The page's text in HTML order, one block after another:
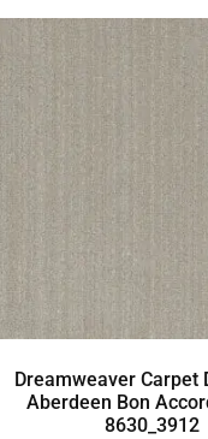
Dreamweaver Carpet
Aberdeen Bon
8630_3912